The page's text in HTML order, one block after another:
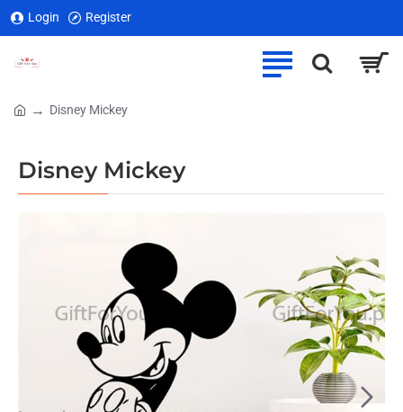
Login Register
Disney Mickey
Disney Mickey